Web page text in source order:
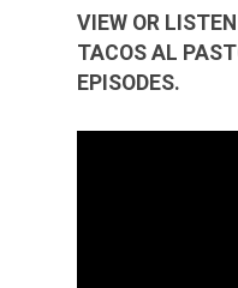
VIEW OR
TACOS AL
EPISODES.